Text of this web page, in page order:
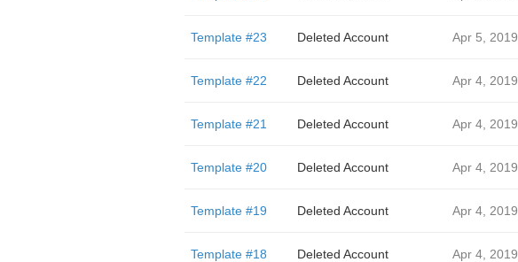
Template #23 Deleted Account Apr 5, 2019
Template #22 Deleted Account Apr 4, 2019
Template #21 Deleted Account Apr 4, 2019
Template #20 Deleted Account Apr 4, 2019
Template #19 Deleted Account Apr 4, 2019
Template #18 Deleted Account Apr 4, 2019